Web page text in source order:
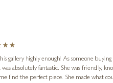
gallery highly enough! As someone
absolutely fantastic. She was friendly,
find the perfect piece. She made what